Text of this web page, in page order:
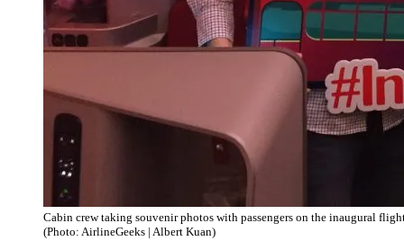
Cabin crew taking souvenir photos with passengers on the inaugural
(Photo: AirlineGeeks | Albert Kuan)